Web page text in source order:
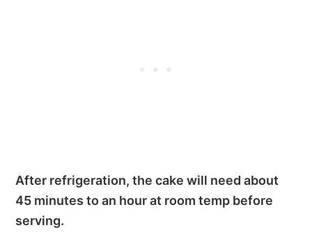
After refrigeration, the cake will need about
45 minutes to an hour at room temp before
serving.